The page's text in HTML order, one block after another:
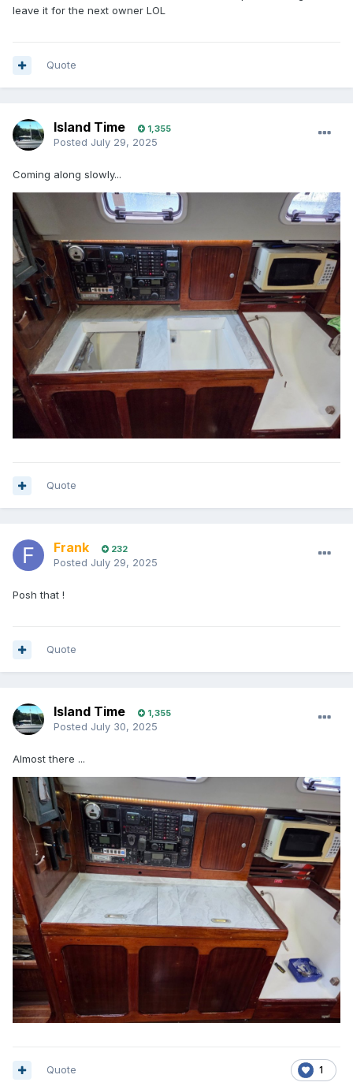
leave it for the next owner LOL
Quote
Island Time 1,355
Posted July 29, 2025
Coming along slowly...
Quote
Frank 232
Posted July 29, 2025
Posh that !
Quote
Island Time 1,355
Posted July 30, 2025
Almost there ...
1
Quote